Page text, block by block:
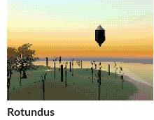
Rotundus